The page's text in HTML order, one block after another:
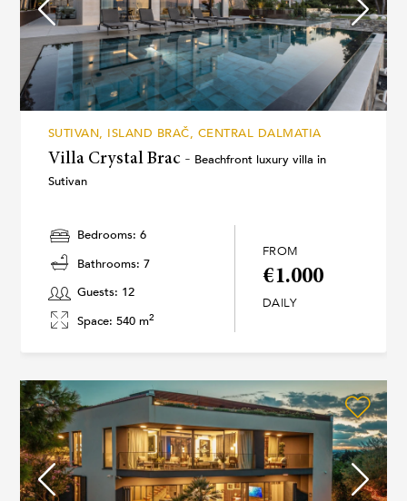
SUTIVAN, ISLAND BRAČ, CENTRAL DALMATIA
Villa Crystal Brac - Beachfront luxury villa in
Sutivan
Bedrooms: 6
Bathrooms: 7
Guests: 12
Space: 540 m2
FROM
€1.000
DAILY